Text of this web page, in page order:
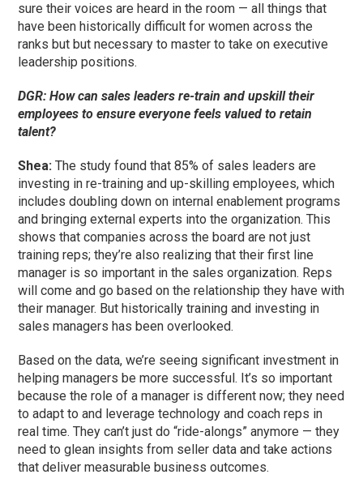
sure their voices are heard in the room — all things that
have been historically difficult for women across the
ranks but but necessary to master to take on executive
leadership positions.
DGR: How can sales leaders re-train and upskill their
employees to ensure everyone feels valued to retain
talent?
Shea: The study found that 85% of sales leaders are
investing in re-training and up-skilling employees, which
includes doubling down on internal enablement programs
and bringing external experts into the organization. This
shows that companies across the board are not just
training reps; they’re also realizing that their first line
manager is so important in the sales organization. Reps
will come and go based on the relationship they have with
their manager. But historically training and investing in
sales managers has been overlooked.
Based on the data, we’re seeing significant investment in
helping managers be more successful. It’s so important
because the role of a manager is different now; they need
to adapt to and leverage technology and coach reps in
real time. They can’t just do “ride-alongs” anymore — they
need to glean insights from seller data and take actions
that deliver measurable business outcomes.